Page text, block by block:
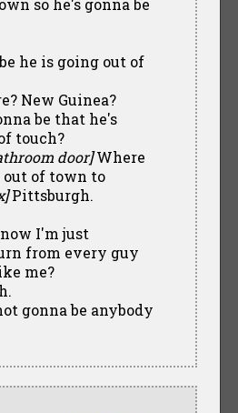
he is going out of
New Guinea?
be that he's
touch?
door]Where
out of town to
Pittsburgh.
I'm just
from every guy
me?
gonna be anybody